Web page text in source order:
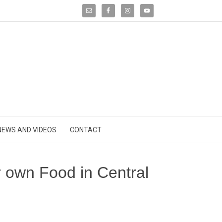
AND VIDEOS CONTACT
Food in Central